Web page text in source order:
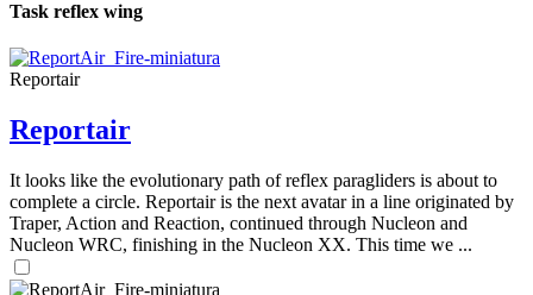
Task reflex wing
Reportair
Reportair
It looks like the evolutionary path of reflex paragliders is about to
complete a circle. Reportair is the next avatar in a line originated by
Traper, Action and Reaction, continued through Nucleon and
Nucleon WRC, finishing in the Nucleon XX. This time we ...